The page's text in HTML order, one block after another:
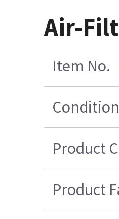
Air-
Item No.
Condition
Product
Product